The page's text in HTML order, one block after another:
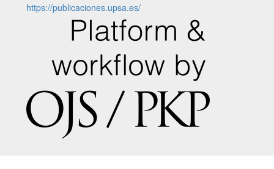
https://publicaciones.upsa.es/